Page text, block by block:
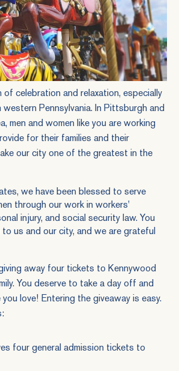
of celebration and relaxation, especially
Pennsylvania. In Pittsburgh and
men and women like you are working
for their families and their
our city one of the greatest in the
we have been blessed to serve
through our work in workers'
injury, and social security law. You
to us and our city, and we are grateful
away four tickets to Kennywood
You deserve to take a day off and
love! Entering the giveaway is easy.
four general admission tickets to